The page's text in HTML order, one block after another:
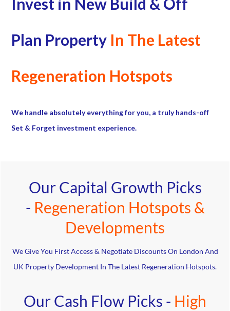
Plan Property In The Latest
Regeneration Hotspots
We handle absolutely everything for you, a truly hands-off
Set & Forget investment experience.
Our Capital Growth Picks
- Regeneration Hotspots &
Developments
We Give You First Access & Negotiate Discounts On London And
UK Property Development In The Latest Regeneration Hotspots.
Our Cash Flow Picks - High